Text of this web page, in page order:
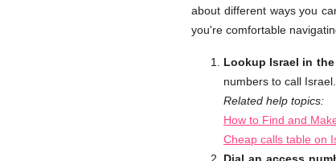
about different ways you
you're comfortable
Lookup Israel in
numbers to call Israel.
Related help topics:
How to Find and
Cheap calls table on